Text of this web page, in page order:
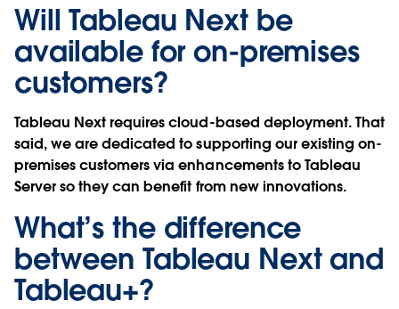
Will Tableau Next be
available for on-premises
customers?
Tableau Next requires cloud-based deployment. That
said, we are dedicated to supporting our existing on-
premises customers via enhancements to Tableau
Server so they can benefit from new innovations.
What’s the difference
between Tableau Next and
Tableau+?